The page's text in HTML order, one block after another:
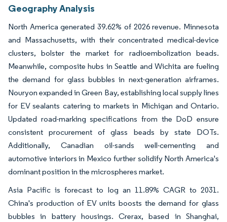
Geography Analysis
North America generated 39.62% of 2026 revenue. Minnesota
and Massachusetts, with their concentrated medical-device
clusters, bolster the market for radioembolization beads.
Meanwhile, composite hubs in Seattle and Wichita are fueling
the demand for glass bubbles in next-generation airframes.
Nouryon expanded in Green Bay, establishing local supply lines
for EV sealants catering to markets in Michigan and Ontario.
Updated road-marking specifications from the DoD ensure
consistent procurement of glass beads by state DOTs.
Additionally, Canadian oil-sands well-cementing and
automotive interiors in Mexico further solidify North America's
dominant position in the microspheres market.
Asia Pacific is forecast to log an 11.89% CAGR to 2031.
China's production of EV units boosts the demand for glass
bubbles in battery housings. Crerax, based in Shanghai,